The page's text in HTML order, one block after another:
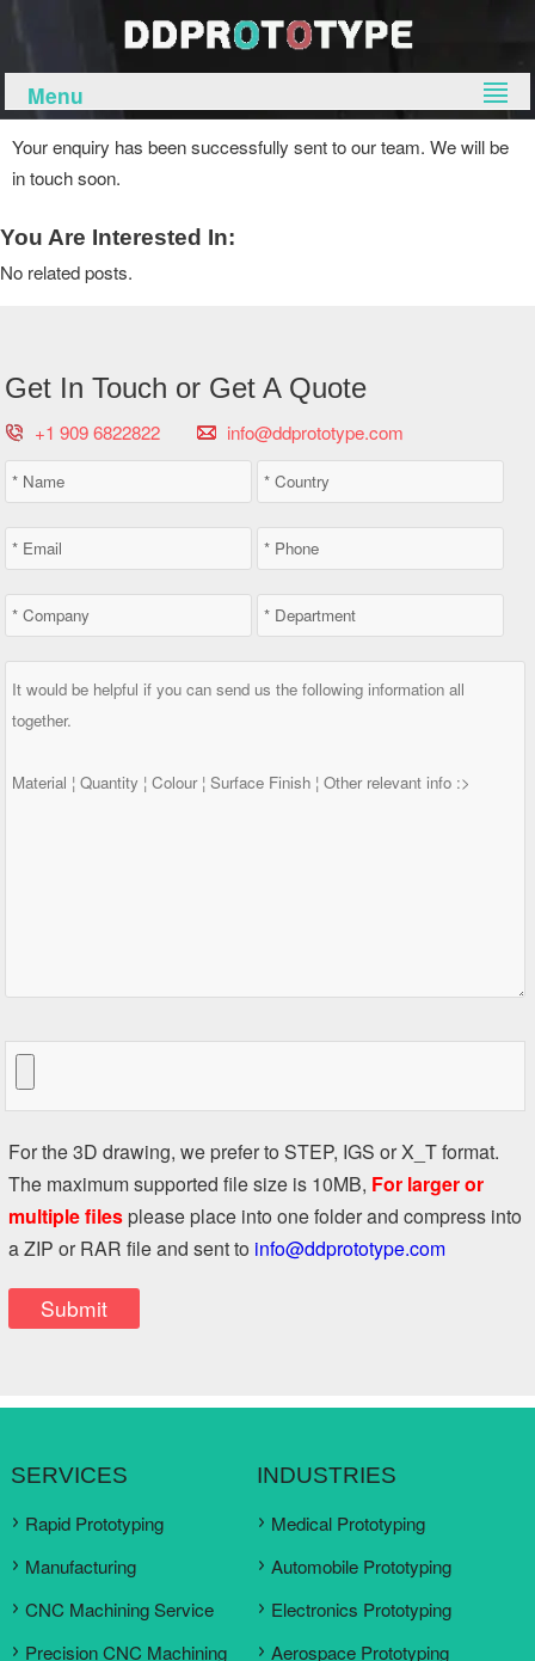
Menu
Your enquiry has been successfully sent to our team. We will be
in touch soon.
You Are Interested In:
No related posts.
Get In Touch or Get A Quote
+1 909 6822822 info@ddprototype.com
For the 3D drawing, we prefer to STEP, IGS or X_T format.
The maximum supported file size is 10MB, For larger or
multiple filesplease place into one folder and compress into
a ZIP or RAR file and sent to info@ddprototype.com
SERVICES
Rapid Prototyping
Manufacturing
CNC Machining Service
Precision CNC Machining
INDUSTRIES
Medical Prototyping
Automobile Prototyping
Electronics Prototyping
Aerospace Prototyping